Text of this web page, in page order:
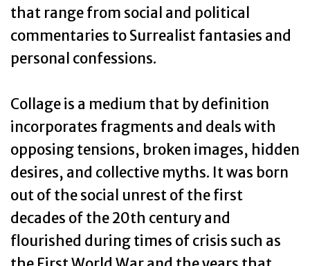
that range from social and political
commentaries to Surrealist fantasies and
personal confessions.
Collage is a medium that by definition
incorporates fragments and deals with
opposing tensions, broken images, hidden
desires, and collective myths. It was born
out of the social unrest of the first
decades of the 20th century and
flourished during times of crisis such as